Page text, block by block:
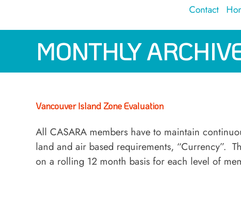
Contact
MONTHLY
Vancouver Island Zone Evaluation
All CASARA members have to maintain
land and air based requirements, “Currency”.
on a rolling 12 month basis for each level of